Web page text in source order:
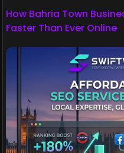
How Bahria Town
Faster Than Ever Online